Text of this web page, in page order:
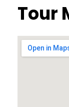
Tour